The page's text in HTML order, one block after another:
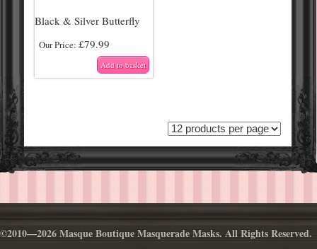
Black & Silver Butterfly
Our Price:£79.99
Add to basket
©2010—2026 Masque Boutique Masquerade Masks. All Rights Reserved.